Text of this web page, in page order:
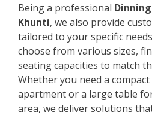
Being a professional
Khunti, we also provide
tailored to your specific
choose from various sizes,
seating capacities to match
Whether you need a
apartment or a large table
area, we deliver solutions